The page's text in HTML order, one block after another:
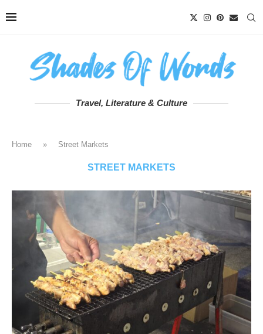
Travel, Literature & Culture
Home » Street Markets
STREET MARKETS